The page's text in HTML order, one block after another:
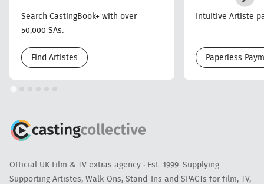
Search CastingBook+ with over
50,000 SAs.
Find Artistes
Intuitive Artiste
Paperless
Official UK Film & TV extras agency · Est. 1999. Supplying
Supporting Artistes, Walk-Ons, Stand-Ins and SPACTs for film, TV,